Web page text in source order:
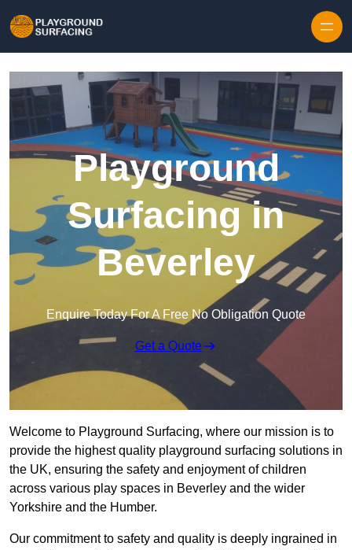
Playground
Surfacing in
Beverley
Enquire Today For A Free No Obligation Quote
Get a Quote
Welcome to Playground Surfacing, where our mission is to
provide the highest quality playground surfacing solutions in
the UK, ensuring the safety and enjoyment of children
across various play spaces in Beverley and the wider
Yorkshire and the Humber.
Our commitment to safety and quality is deeply ingrained in